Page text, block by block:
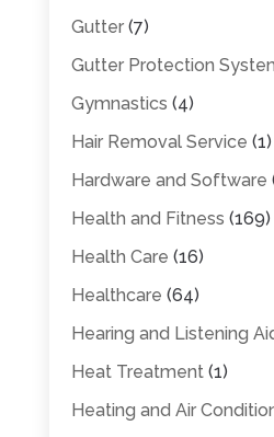
Gutter(7)
Gutter Protection
Gymnastics (4)
Hair Removal Service (1)
Hardware and Software
Health and Fitness (169)
Health Care (16)
Healthcare (64)
Hearing and Listening
Heat Treatment(1)
Heating and Air